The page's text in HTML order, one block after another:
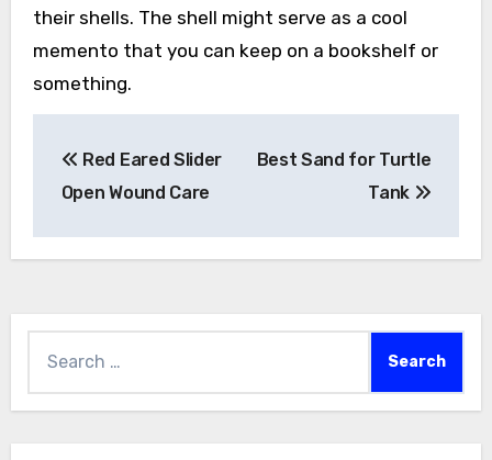
their shells. The shell might serve as a cool
memento that you can keep on a bookshelf or
something.
navigation
Red Eared Slider
Open Wound Care
Best Sand for Turtle
Tank